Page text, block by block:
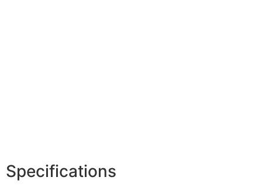
Specifications